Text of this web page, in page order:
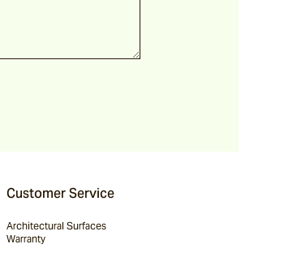
Customer Service
Architectural Surfaces
Warranty